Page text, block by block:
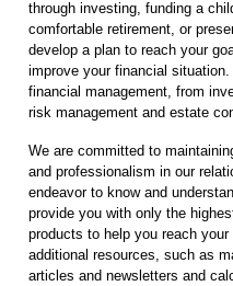
through investing, funding a
comfortable retirement, or
develop a plan to reach your
improve your financial
financial management, from
risk management and estate
We are committed to
and professionalism in our
endeavor to know and
provide you with only the
products to help you reach
additional resources, such as
articles and newsletters and